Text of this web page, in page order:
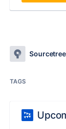
Sourcetree
TAGS